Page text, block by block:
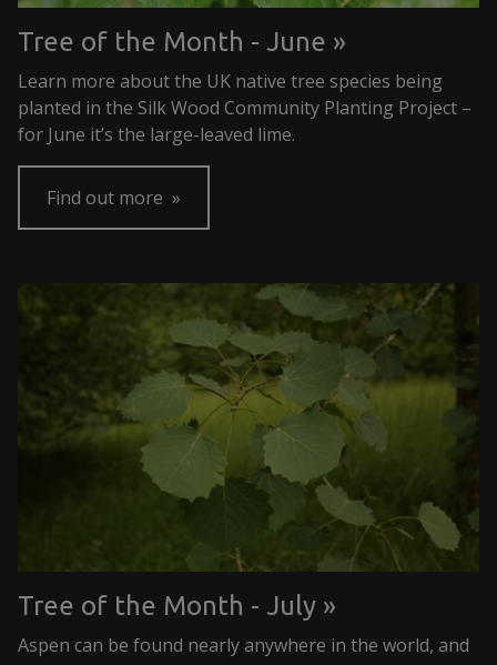
Tree of the Month - June
Learn more about the UK native tree species being
planted in the Silk Wood Community Planting Project –
for June it’s the large-leaved lime.
Find out more
Tree of the Month - July
Aspen can be found nearly anywhere in the world, and